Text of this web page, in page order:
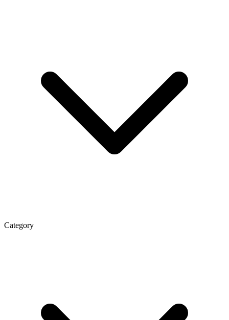
Category